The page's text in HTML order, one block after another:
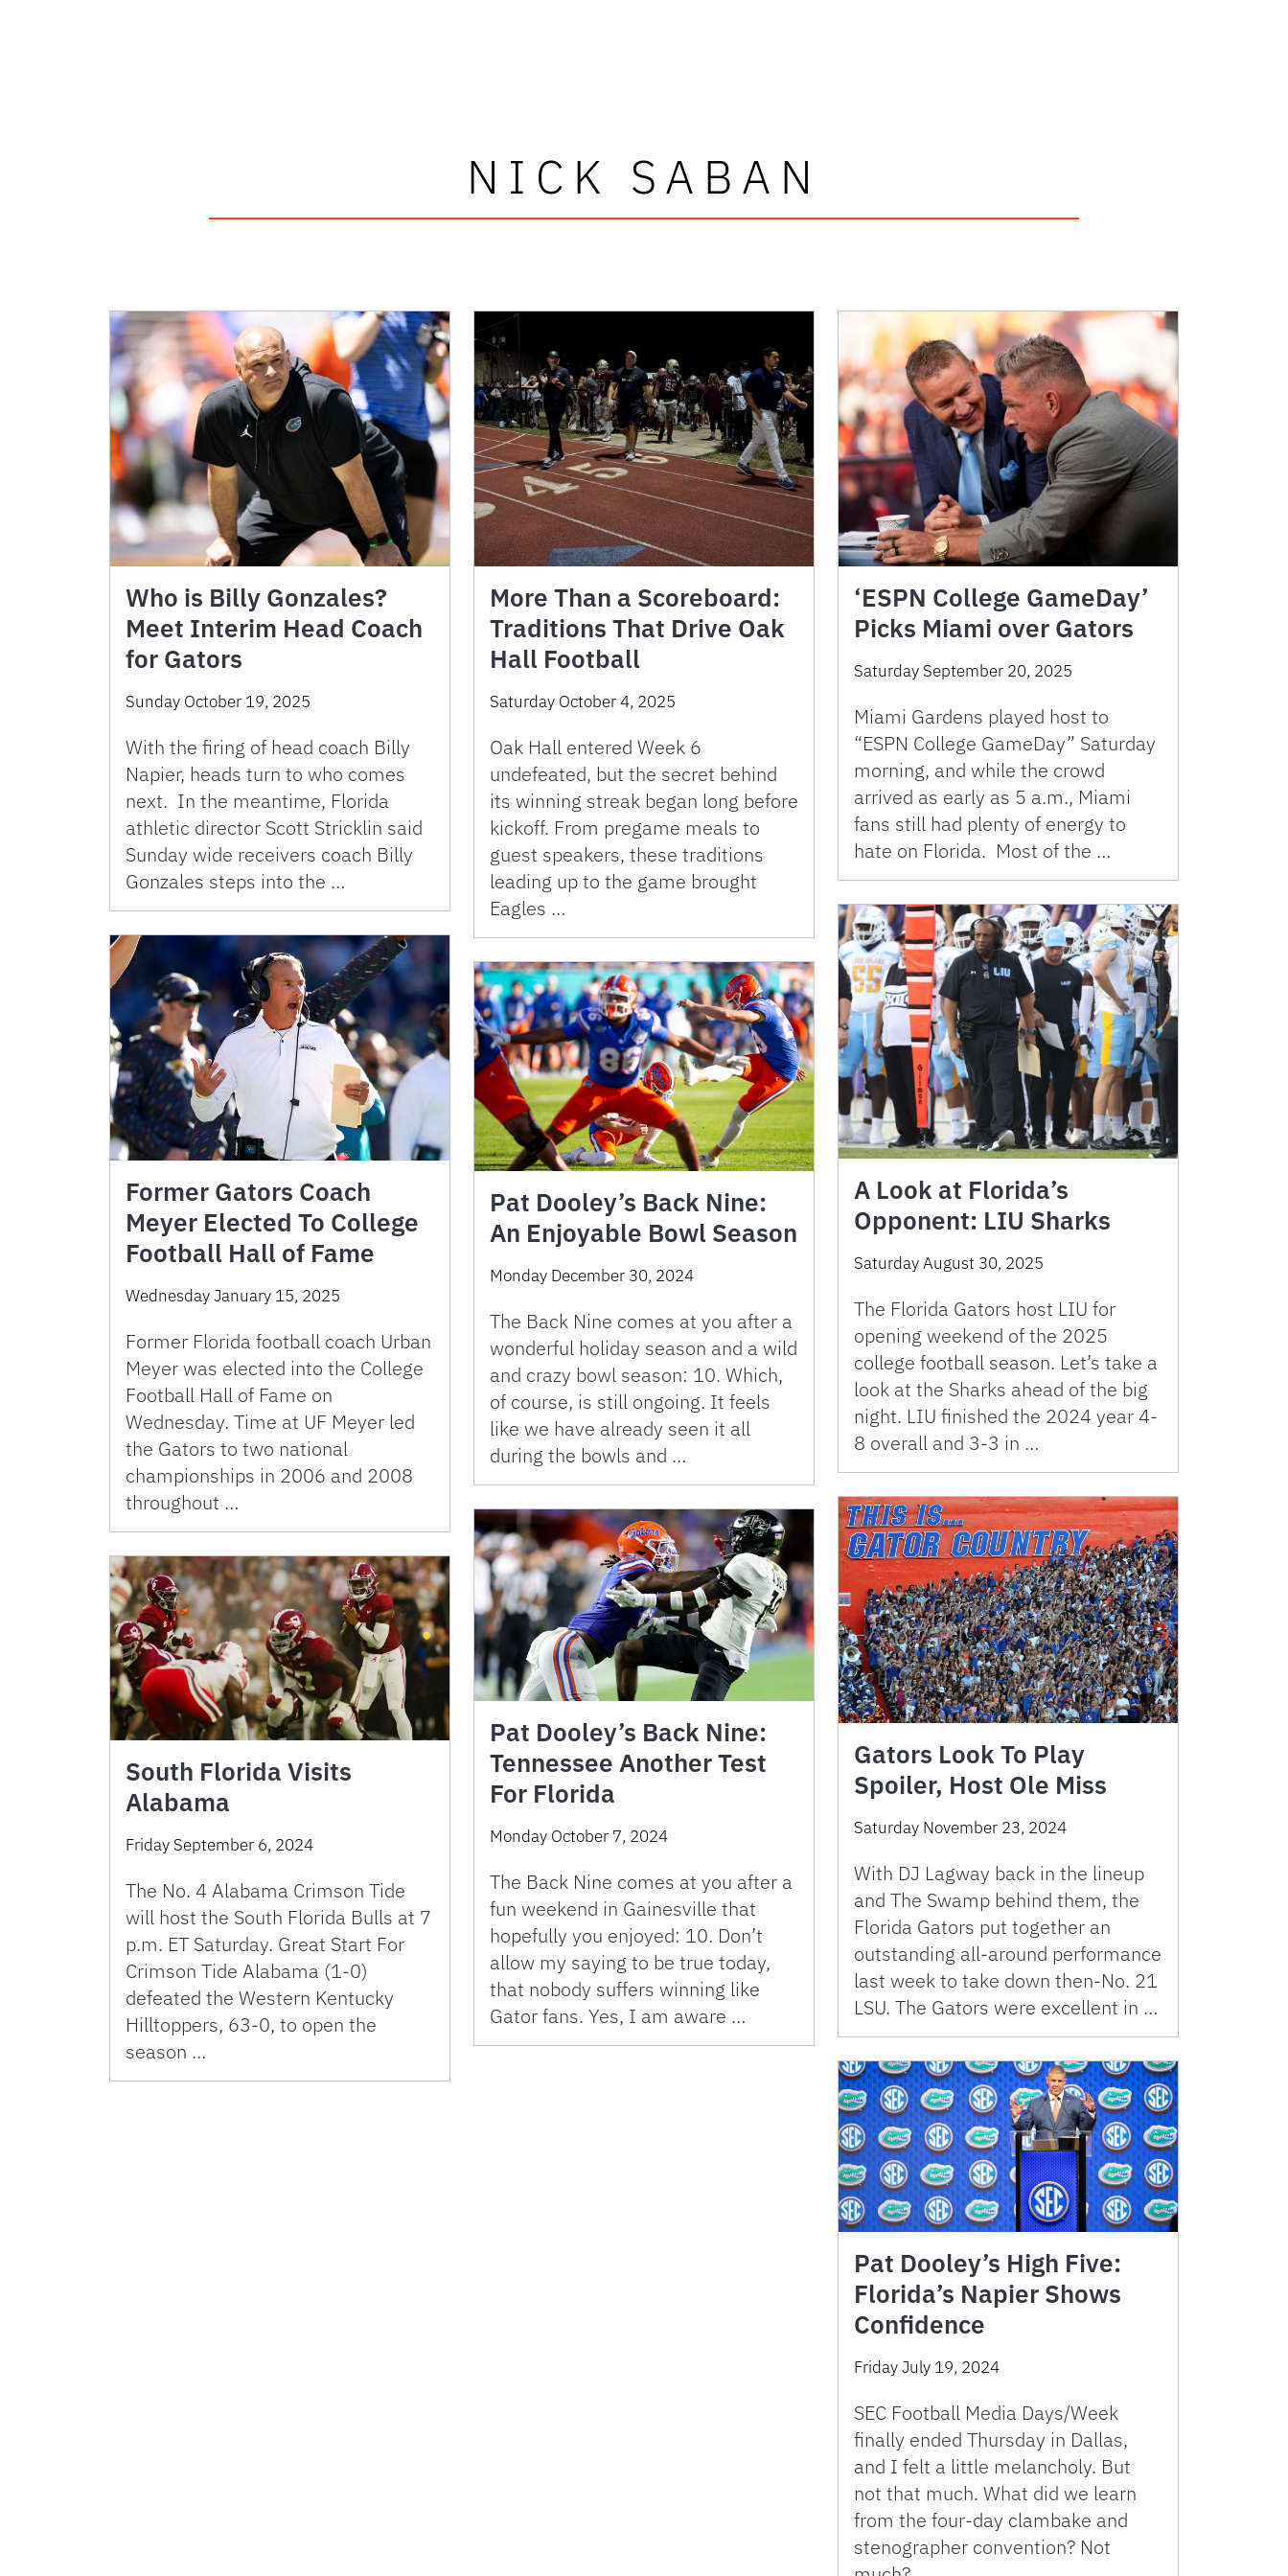
NICK SABAN
Who is Billy Gonzales?
Meet Interim Head Coach
for Gators
Sunday October 19, 2025
With the firing of head coach Billy
Napier, heads turn to who comes
next. In the meantime, Florida
athletic director Scott Stricklin said
Sunday wide receivers coach Billy
Gonzales steps into the …
More Than a Scoreboard:
Traditions That Drive Oak
Hall Football
Saturday October 4, 2025
Oak Hall entered Week 6
undefeated, but the secret behind
its winning streak began long before
kickoff. From pregame meals to
guest speakers, these traditions
leading up to the game brought
Eagles …
‘ESPN College GameDay’
Picks Miami over Gators
Saturday September 20, 2025
Miami Gardens played host to
“ESPN College GameDay” Saturday
morning, and while the crowd
arrived as early as 5 a.m., Miami
fans still had plenty of energy to
hate on Florida. Most of the …
A Look at Florida’s
Opponent: LIU Sharks
Saturday August 30, 2025
The Florida Gators host LIU for
opening weekend of the 2025
college football season. Let’s take a
look at the Sharks ahead of the big
night. LIU finished the 2024 year 4-
8 overall and 3-3 in …
Former Gators Coach
Meyer Elected To College
Football Hall of Fame
Wednesday January 15, 2025
Former Florida football coach Urban
Meyer was elected into the College
Football Hall of Fame on
Wednesday. Time at UF Meyer led
the Gators to two national
championships in 2006 and 2008
throughout …
Pat Dooley’s Back Nine:
An Enjoyable Bowl Season
Monday December 30, 2024
The Back Nine comes at you after a
wonderful holiday season and a wild
and crazy bowl season: 10. Which,
of course, is still ongoing. It feels
like we have already seen it all
during the bowls and …
Gators Look To Play
Spoiler, Host Ole Miss
Saturday November 23, 2024
With DJ Lagway back in the lineup
and The Swamp behind them, the
Florida Gators put together an
outstanding all-around performance
last week to take down then-No. 21
LSU. The Gators were excellent in …
Pat Dooley’s Back Nine:
Tennessee Another Test
For Florida
Monday October 7, 2024
The Back Nine comes at you after a
fun weekend in Gainesville that
hopefully you enjoyed: 10. Don’t
allow my saying to be true today,
that nobody suffers winning like
Gator fans. Yes, I am aware …
South Florida Visits
Alabama
Friday September 6, 2024
The No. 4 Alabama Crimson Tide
will host the South Florida Bulls at 7
p.m. ET Saturday. Great Start For
Crimson Tide Alabama (1-0)
defeated the Western Kentucky
Hilltoppers, 63-0, to open the
season …
Pat Dooley’s High Five:
Florida’s Napier Shows
Confidence
Friday July 19, 2024
SEC Football Media Days/Week
finally ended Thursday in Dallas,
and I felt a little melancholy. But
not that much. What did we learn
from the four-day clambake and
stenographer convention? Not